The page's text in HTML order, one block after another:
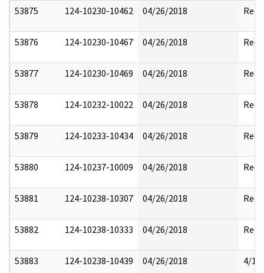
53875 124-10230-10462 04/26/2018
53876 124-10230-10467 04/26/2018
53877 124-10230-10469 04/26/2018
53878 124-10232-10022 04/26/2018
53879 124-10233-10434 04/26/2018
53880 124-10237-10009 04/26/2018
53881 124-10238-10307 04/26/2018
53882 124-10238-10333 04/26/2018
53883 124-10238-10439 04/26/2018 4/